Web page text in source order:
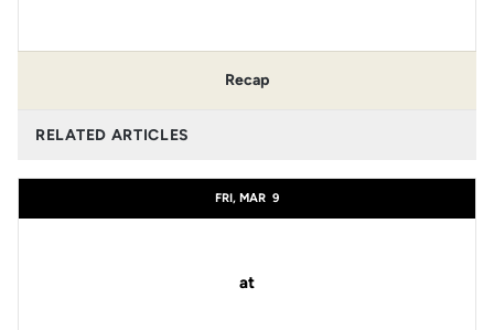
Recap
RELATED ARTICLES
FRI, MAR 9
at